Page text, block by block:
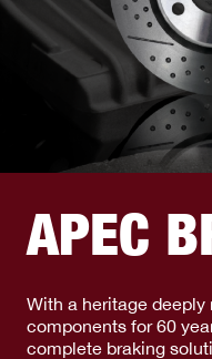
APEC
With a heritage
components for 60
complete braking